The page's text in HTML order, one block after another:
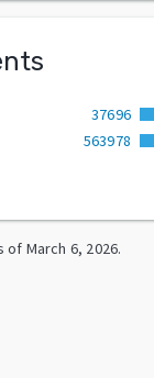
37696
563978
of March 6, 2026.